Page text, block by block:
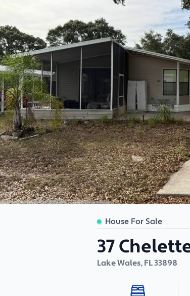
House For Sale
37
Lake Wales, FL33898